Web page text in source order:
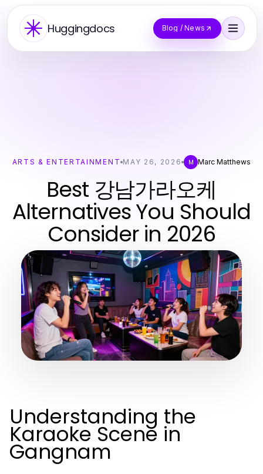
Huggingdocs Blog / News
ARTS & ENTERTAINMENT MAY 26, 2026 M Marc Matthews
Best 강남가라오케
Alternatives You Should
Consider in 2026
Understanding the
Karaoke Scene in
Gangnam